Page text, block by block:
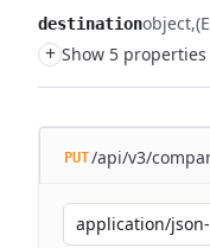
destinationobject
+ Show 5 properties
PUT/api/v3/
application/